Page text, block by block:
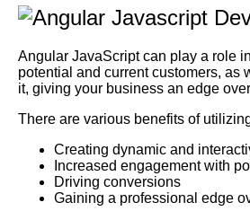
Angular JavaScript can play a role
potential and current customers, as
it, giving your business an edge
There are various benefits of
Creating dynamic and
Increased engagement with
Driving conversions
Gaining a professional edge